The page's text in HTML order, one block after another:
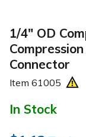
1/4" OD
Connector
Item 61005
In Stock